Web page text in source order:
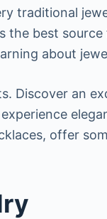
traditional
the best
about
Discover an
offer